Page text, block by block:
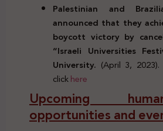
Palestinian and
announced that they
boycott victory by
“Israeli Universities
University. (April 3,
clickhere
Upcoming
opportunities and